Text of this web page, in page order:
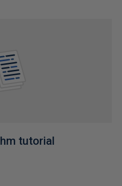
tutorial